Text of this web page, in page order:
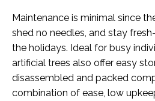
Maintenance is minimal since
shed no needles, and stay
the holidays. Ideal for busy
artificial trees also offer easy
disassembled and packed
combination of ease, low